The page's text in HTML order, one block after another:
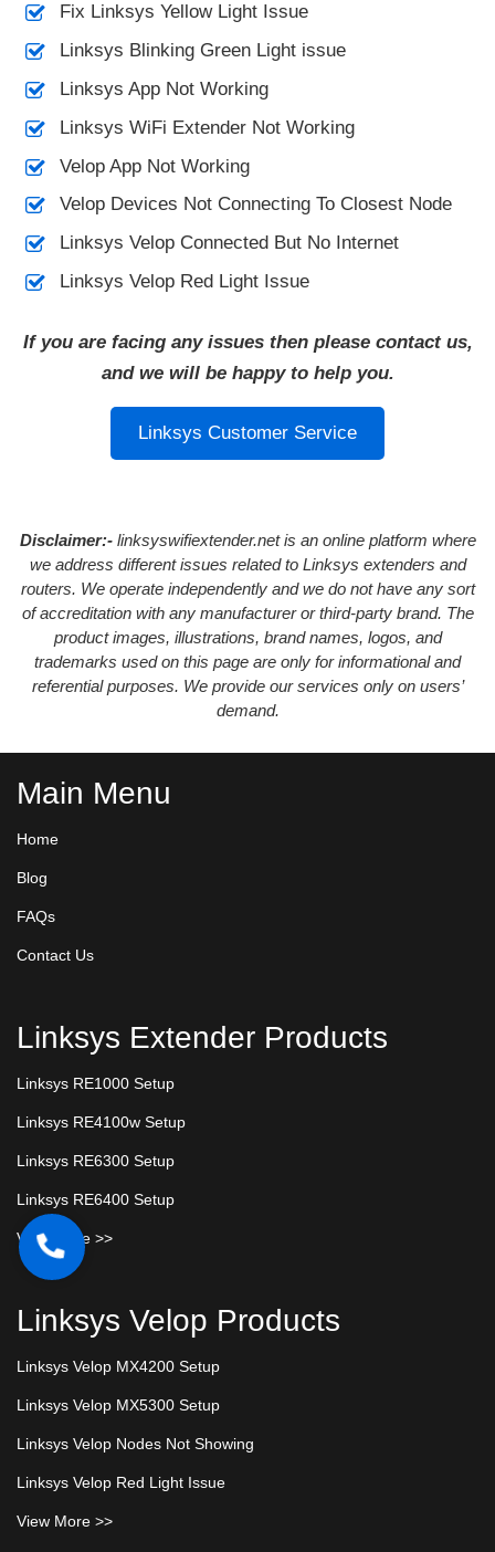
Fix Linksys Yellow Light Issue
Linksys Blinking Green Light issue
Linksys App Not Working
Linksys WiFi Extender Not Working
Velop App Not Working
Velop Devices Not Connecting To Closest Node
Linksys Velop Connected But No Internet
Linksys Velop Red Light Issue
If you are facing any issues then please contact us,
and we will be happy to help you.
Linksys Customer Service
Disclaimer:-linksyswifiextender.net is an online platform where
we address different issues related to Linksys extenders and
routers. We operate independently and we do not have any sort
of accreditation with any manufacturer or third-party brand. The
product images, illustrations, brand names, logos, and
trademarks used on this page are only for informational and
referential purposes. We provide our services only on users’
demand.
Main Menu
Home
Blog
FAQs
Contact Us
Linksys Extender Products
Linksys RE1000 Setup
Linksys RE4100w Setup
Linksys RE6300 Setup
Linksys RE6400 Setup
View More >>
Linksys Velop Products
Linksys Velop MX4200 Setup
Linksys Velop MX5300 Setup
Linksys Velop Nodes Not Showing
Linksys Velop Red Light Issue
View More >>